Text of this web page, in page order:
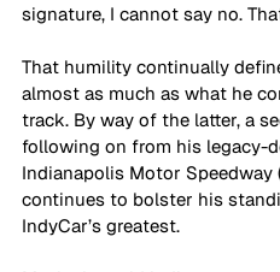
signature, I cannot say no.
That humility continually
almost as much as what he
track. By way of the latter, a
following on from his legacy-
Indianapolis Motor Speedway
continues to bolster his
IndyCar’s greatest.